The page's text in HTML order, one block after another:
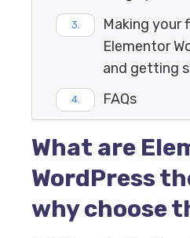
Making your
Elementor
and getting
FAQs
What are
WordPress
why choose